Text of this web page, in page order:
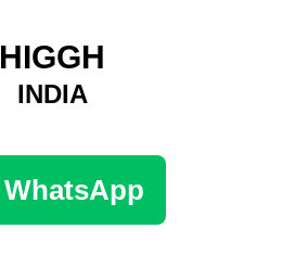
HIGGH
INDIA
WhatsApp